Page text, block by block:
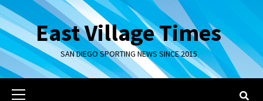
Skip
to
contentEast Village Times
SAN DIEGO SPORTING NEWS SINCE 2015
Primary